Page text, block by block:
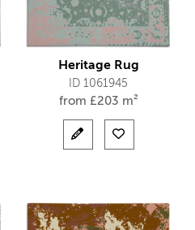
Heritage Rug
ID 1061945
from £203 m²